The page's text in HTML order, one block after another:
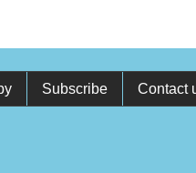
Subscribe Contact